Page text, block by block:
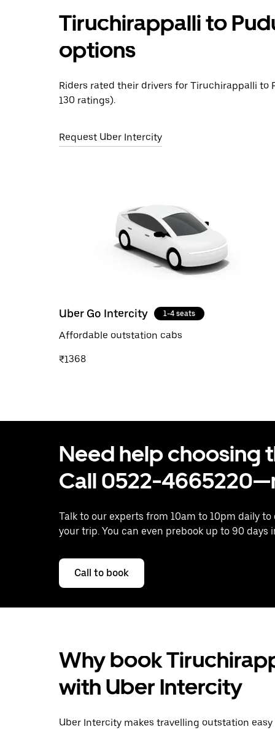
Tiruchirappalli to
options
Riders rated their drivers for Tiruchirappalli to
130 ratings).
Request Uber Intercity
Uber Go Intercity 1-4 seats
Affordable outstation cabs
₹1368
Need help choosing
Call 0522-
Talk to our experts from 10am to 10pm daily
your trip. You can even prebook up to 90 days
Call to book
Why book
with Uber Intercity
Uber Intercity makes travelling outstation